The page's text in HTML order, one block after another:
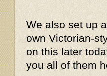
We also set up
own Victorian-
on this later
you all of them